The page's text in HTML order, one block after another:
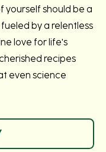
yourself should be a
by a relentless
love for life's
recipes
even science